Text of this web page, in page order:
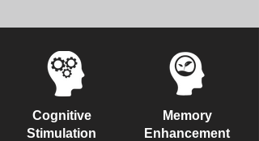
Cognitive
Stimulation
Memory
Enhancement